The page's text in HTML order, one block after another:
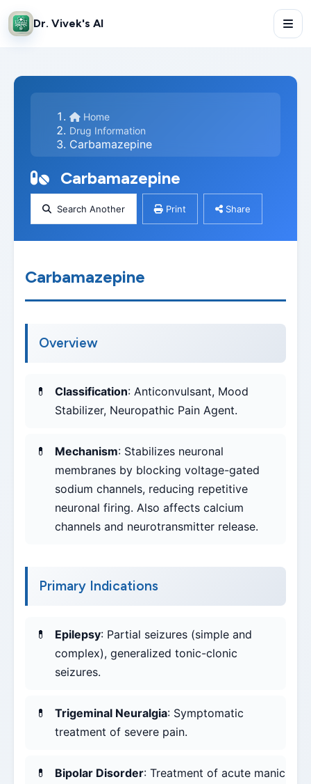
Dr. Vivek's AI
Home
Drug Information
Carbamazepine
Carbamazepine
Search Another Print Share
Carbamazepine
Overview
Classification: Anticonvulsant, Mood
Stabilizer, Neuropathic Pain Agent.
Mechanism: Stabilizes neuronal
membranes by blocking voltage-gated
sodium channels, reducing repetitive
neuronal firing. Also affects calcium
channels and neurotransmitter release.
Primary Indications
Epilepsy: Partial seizures (simple and
complex), generalized tonic-clonic
seizures.
Trigeminal Neuralgia: Symptomatic
treatment of severe pain.
Bipolar Disorder: Treatment of acute manic